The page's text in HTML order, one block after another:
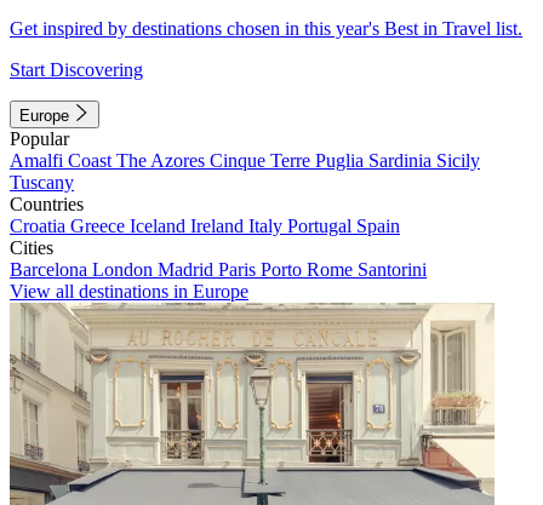
Get inspired by destinations chosen in this year's Best in Travel list.
Start Discovering
Europe
Popular
Amalfi Coast The Azores Cinque Terre Puglia Sardinia Sicily
Tuscany
Countries
Croatia Greece Iceland Ireland Italy Portugal Spain
Cities
Barcelona London Madrid Paris Porto Rome Santorini
View all destinations in Europe